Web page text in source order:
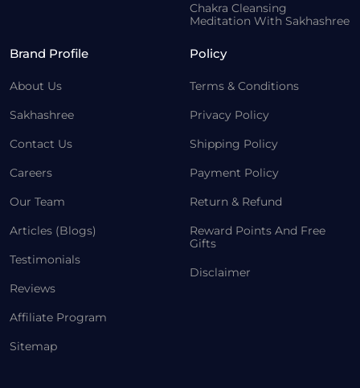
Chakra Cleansing
Meditation With Sakhashree
Brand Profile
About Us
Sakhashree
Contact Us
Careers
Our Team
Articles (Blogs)
Testimonials
Reviews
Affiliate Program
Sitemap
Policy
Terms & Conditions
Privacy Policy
Shipping Policy
Payment Policy
Return & Refund
Reward Points And Free
Gifts
Disclaimer